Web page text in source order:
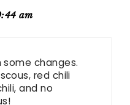
am
changes.
red chili
and no